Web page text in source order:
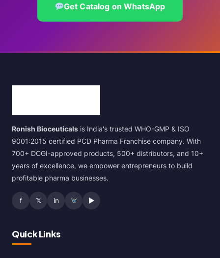
Get Catalog on WhatsApp
Ronish Bioceuticals is India's trusted WHO-GMP & ISO
9001:2015 certified PCD Pharma Franchise company. With
700+ DCGI-approved products, 500+ distributors, and 10+
years of excellence, we empower entrepreneurs to build
profitable pharma businesses.
f 𝕏 in ▶
Quick Links